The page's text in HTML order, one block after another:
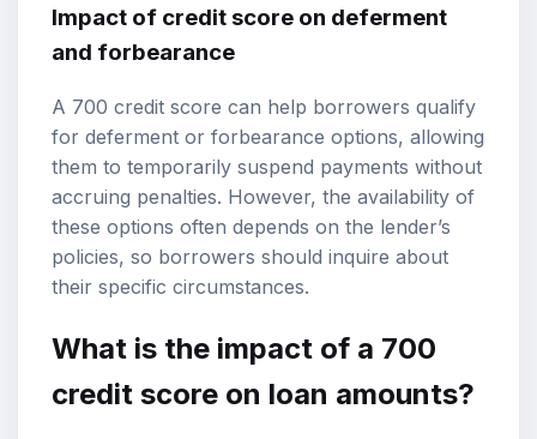
Impact of credit score on deferment
and forbearance
A 700 credit score can help borrowers qualify
for deferment or forbearance options, allowing
them to temporarily suspend payments without
accruing penalties. However, the availability of
these options often depends on the lender’s
policies, so borrowers should inquire about
their specific circumstances.
What is the impact of a 700
credit score on loan amounts?